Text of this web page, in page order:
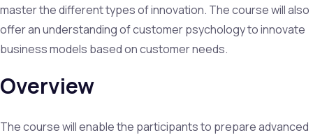
master the different types of innovation. The course will also
offer an understanding of customer psychology to innovate
business models based on customer needs.
Overview
The course will enable the participants to prepare advanced